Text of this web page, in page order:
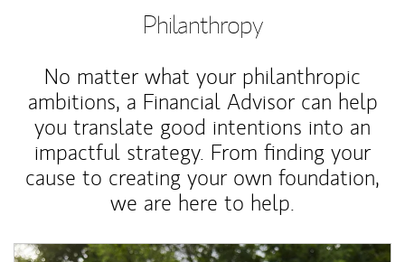
Philanthropy
No matter what your philanthropic
ambitions, a Financial Advisor can help
you translate good intentions into an
impactful strategy. From finding your
cause to creating your own foundation,
we are here to help.
Article Image